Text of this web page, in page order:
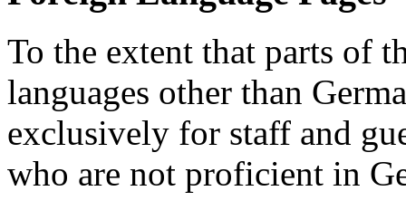
To the extent that parts of
languages other than
exclusively for staff and
who are not proficient in